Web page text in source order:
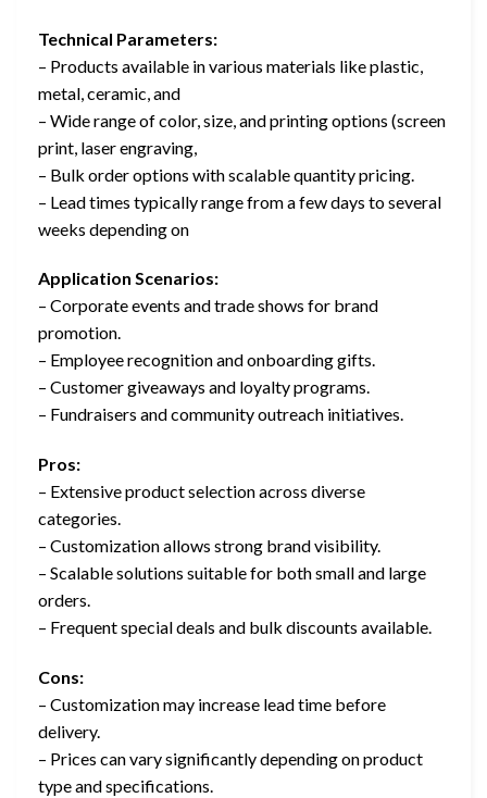
Technical Parameters:
– Products available in various materials like plastic,
metal, ceramic, and
– Wide range of color, size, and printing options (screen
print, laser engraving,
– Bulk order options with scalable quantity pricing.
– Lead times typically range from a few days to several
weeks depending on
Application Scenarios:
– Corporate events and trade shows for brand
promotion.
– Employee recognition and onboarding gifts.
– Customer giveaways and loyalty programs.
– Fundraisers and community outreach initiatives.
Pros:
– Extensive product selection across diverse
categories.
– Customization allows strong brand visibility.
– Scalable solutions suitable for both small and large
orders.
– Frequent special deals and bulk discounts available.
Cons:
– Customization may increase lead time before
delivery.
– Prices can vary significantly depending on product
type and specifications.